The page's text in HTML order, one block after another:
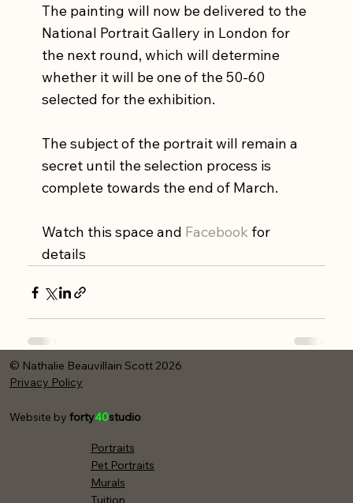
The painting will now be delivered to the
National Portrait Gallery in London for
the next round, which will determine
whether it will be one of the 50-60
selected for the exhibition.
The subject of the portrait will remain a
secret until the selection process is
complete towards the end of March.
Watch this space and Facebook for
details
© Nathalie Beauvillain Scott 2026
Privacy Policy
Website by forty40studio
Portraits
Pet Portraits
Murals
Tuition